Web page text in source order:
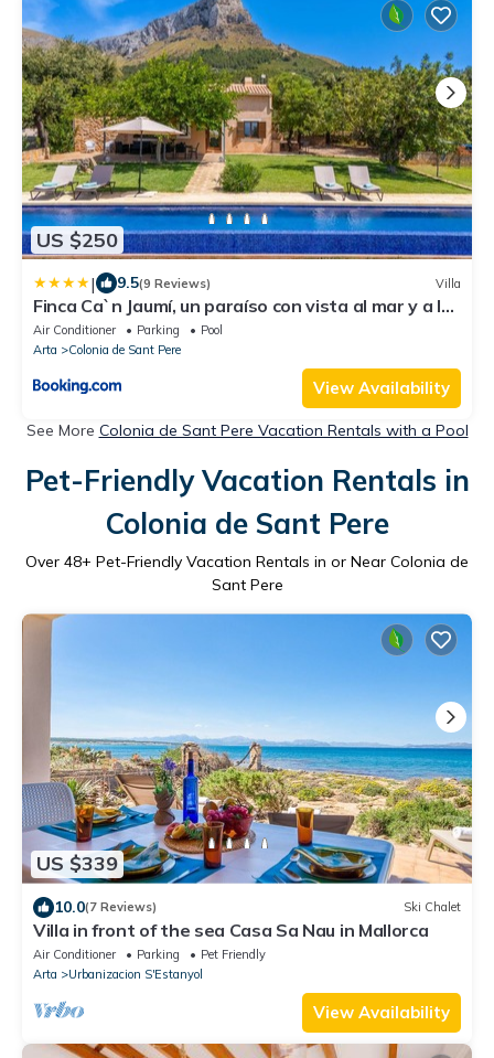
US $250
| 9.5(9 Reviews) Villa
Finca Ca`n Jaumí, un paraíso con vista al mar y a la
montaña
Air Conditioner Parking
Pool
Arta
Colonia de Sant Pere
View Availability
See More Colonia de Sant Pere Vacation Rentals with a Pool
Pet-Friendly Vacation Rentals in
Colonia de Sant Pere
Over 48+ Pet-Friendly Vacation Rentals in or Near Colonia de
Sant Pere
US $339
10.0(7 Reviews) Ski Chalet
Villa in front of the sea Casa Sa Nau in Mallorca
Air Conditioner Parking
Pet Friendly
Arta
Urbanizacion S'Estanyol
View Availability